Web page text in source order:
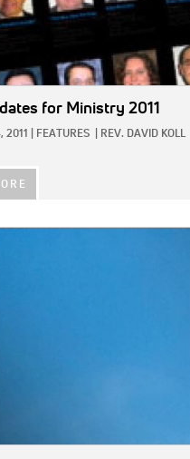
for Ministry 2011
2011 FEATURES REV. DAVID KOLL